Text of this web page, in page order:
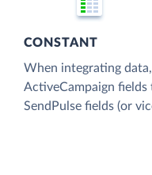
CONSTANT
When integrating
ActiveCampaign
SendPulse fields (or